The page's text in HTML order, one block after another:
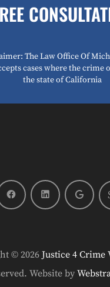
The Law Office Of
cases where the crime
the state of California
© 2026 Justice 4 Crime
Website by